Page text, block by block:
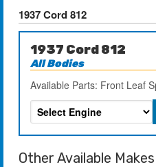
1937 Cord 812
1937 Cord 812
All Bodies
Available Parts: Front Leaf
Other Available Makes